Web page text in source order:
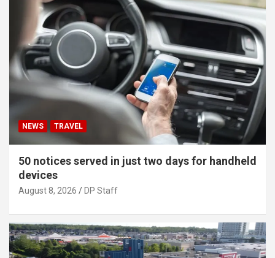
NEWS TRAVEL
50 notices served in just two days for handheld
devices
August 8, 2026 DP Staff